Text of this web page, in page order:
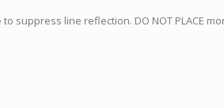
suppress line reflection. DO NOT PLACE